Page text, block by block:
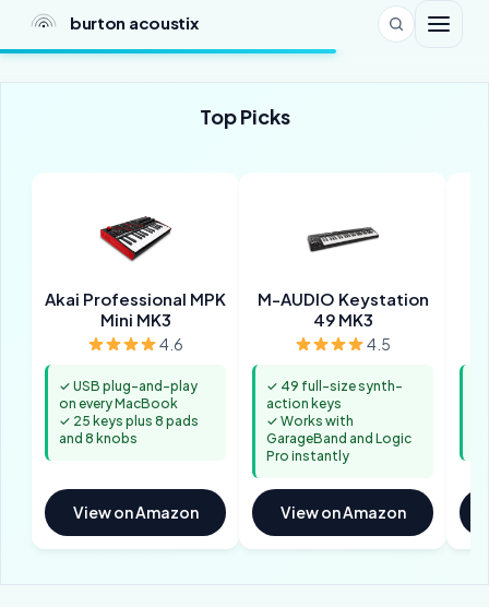
burton acoustix
Top Picks
Akai Professional MPK
Mini MK3
4.6
✓ USB plug-and-play
on every MacBook
✓ 25 keys plus 8 pads
and 8 knobs
View on Amazon
M-AUDIO Keystation
49 MK3
4.5
✓ 49 full-size synth-
action keys
✓ Works with
GarageBand and Logic
Pro instantly
View on Amazon